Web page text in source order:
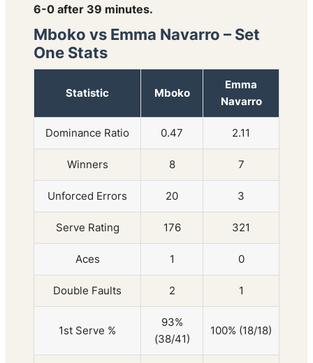
6-0 after 39 minutes.
Mboko vs Emma Navarro – Set
One Stats
Statistic Mboko
Emma
Navarro
Dominance Ratio 0.47 2.11
Winners 8 7
Unforced Errors 20 3
Serve Rating 176 321
Aces 1 0
Double Faults 2 1
1st Serve %
93%
(38/41)
100% (18/18)